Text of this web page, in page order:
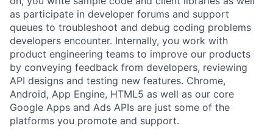
as participate in developer forums and support
queues to troubleshoot and debug coding problems
developers encounter. Internally, you work with
product engineering teams to improve our products
by conveying feedback from developers, reviewing
API designs and testing new features. Chrome,
Android, App Engine, HTML5 as well as our core
Google Apps and Ads APIs are just some of the
platforms you promote and support.